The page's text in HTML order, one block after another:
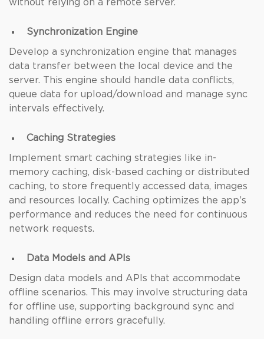
without relying on a remote server.
Synchronization Engine
Develop a synchronization engine that manages
data transfer between the local device and the
server. This engine should handle data conflicts,
queue data for upload/download and manage sync
intervals effectively.
Caching Strategies
Implement smart caching strategies like in-
memory caching, disk-based caching or distributed
caching, to store frequently accessed data, images
and resources locally. Caching optimizes the app’s
performance and reduces the need for continuous
network requests.
Data Models and APIs
Design data models and APIs that accommodate
offline scenarios. This may involve structuring data
for offline use, supporting background sync and
handling offline errors gracefully.